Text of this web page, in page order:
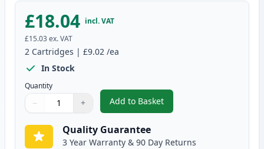
£18.04 incl. VAT
£15.03ex. VAT
2 Cartridges | £9.02 /ea
In Stock
Quantity
Quantity
Use buttons to adjust
− +
Quantity:
Add to Basket
,2 Pack Canon CLI-571XL
Quality Guarantee
3 Year Warranty & 90 Day Returns